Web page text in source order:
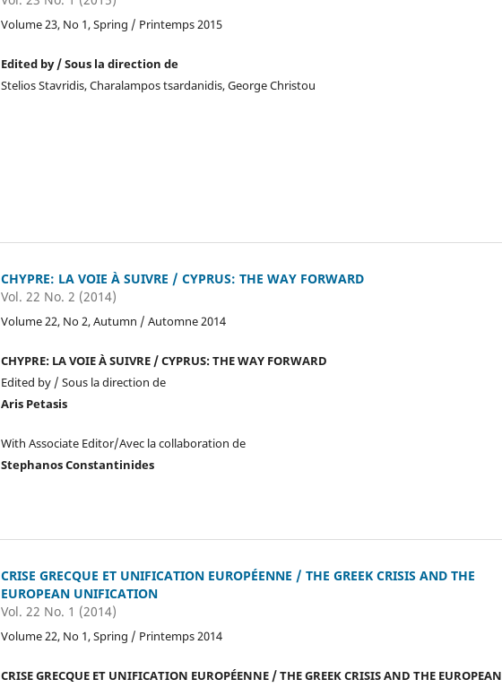
Volume 23, No 1, Spring / Printemps 2015
Edited by / Sous la direction de
Stelios Stavridis, Charalampos tsardanidis, George Christou
CHYPRE: LA VOIE À SUIVRE / CYPRUS: THE WAY FORWARD
Vol. 22 No. 2 (2014)
Volume 22, No 2, Autumn / Automne 2014
CHYPRE: LA VOIE À SUIVRE / CYPRUS: THE WAY FORWARD
Edited by / Sous la direction de
Aris Petasis
With Associate Editor/Avec la collaboration de
Stephanos Constantinides
CRISE GRECQUE ET UNIFICATION EUROPÉENNE / THE GREEK CRISIS AND THE
EUROPEAN UNIFICATION
Vol. 22 No. 1 (2014)
Volume 22, No 1, Spring / Printemps 2014
CRISE GRECQUE ET UNIFICATION EUROPÉENNE / THE GREEK CRISIS AND THE EUROPEAN